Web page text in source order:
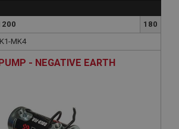
180
MK4
- NEGATIVE EARTH